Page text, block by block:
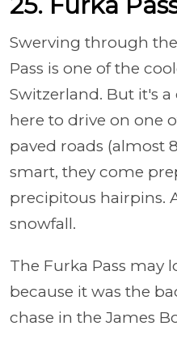
Swerving through
Pass is one of the
Switzerland. But it's
here to drive on one
paved roads (almost
smart, they come
precipitous hairpins.
snowfall.
The Furka Pass may
because it was the
chase in the James